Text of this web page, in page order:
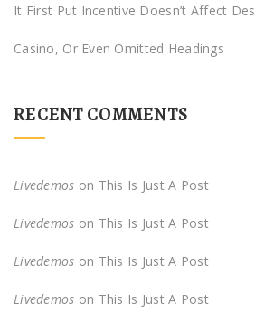
It First Put Incentive Doesn’t Affect
Casino, Or Even Omitted Headings
RECENT COMMENTS
Livedemos on This Is Just A Post
Livedemos on This Is Just A Post
Livedemos on This Is Just A Post
Livedemos on This Is Just A Post